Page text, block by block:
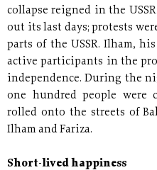
collapse reigned in the
out its last days; protests
parts of the USSR. Ilham,
active participants in the
independence. During the
one hundred people were
rolled onto the streets of
Ilham and Fariza.
Short-lived happiness